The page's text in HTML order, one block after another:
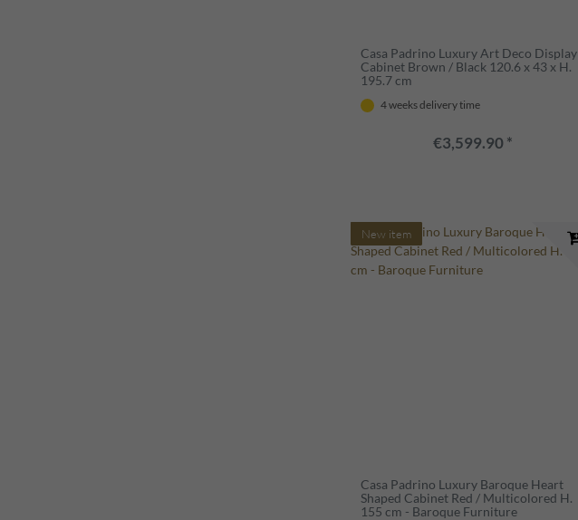
Casa Padrino Luxury Art Deco Display
Cabinet Brown / Black 120.6 x 43 x H.
195.7 cm
4 weeks delivery time
€3,599.90 *
New item
Casa Padrino Luxury Baroque Heart
Shaped Cabinet Red / Multicolored H.
155 cm - Baroque Furniture